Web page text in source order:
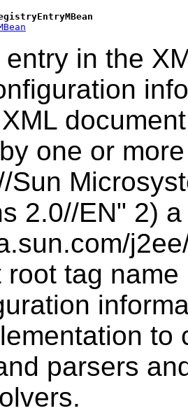
in the
one or
Sun
2.0//EN" 2)
root tag
to
parsers